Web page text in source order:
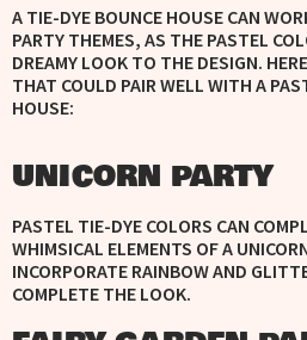
A TIE-DYE BOUNCE HOUSE CAN
PARTY THEMES, AS THE PASTEL
DREAMY LOOK TO THE DESIGN.
THAT COULD PAIR WELL WITH A
HOUSE:
UNICORN PARTY
PASTEL TIE-DYE COLORS CAN
WHIMSICAL ELEMENTS OF A
INCORPORATE RAINBOW AND
COMPLETE THE LOOK.